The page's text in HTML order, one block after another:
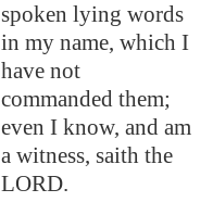
spoken lying words
in my name, which I
have not
commanded them;
even I know, and am
a witness, saith the
LORD.